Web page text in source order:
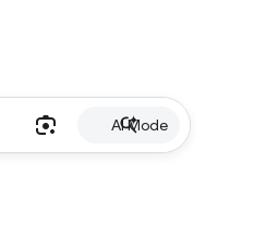
AI Mode